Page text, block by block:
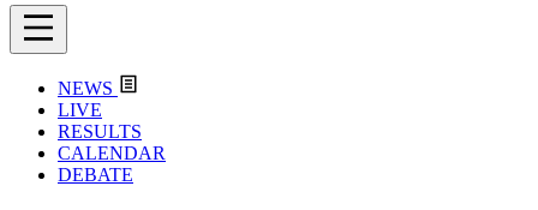
NEWS
LIVE
RESULTS
CALENDAR
DEBATE